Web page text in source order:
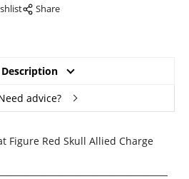
Share
Description
advice?
Figure Red Skull Allied Charge